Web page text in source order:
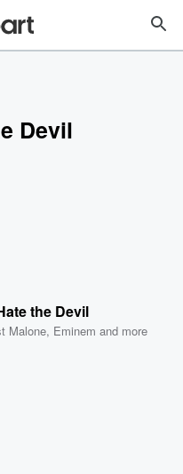
Devil
the Devil
Malone, Eminem and more